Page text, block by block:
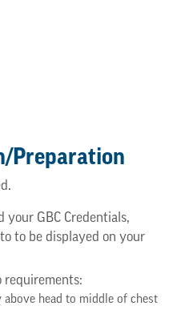
Preparation
your GBC Credentials,
to be displayed on your
requirements:
head to middle of chest